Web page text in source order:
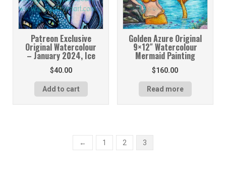
Patreon Exclusive
Original Watercolour
– January 2024, Ice
$40.00
Add to cart
Golden Azure Original
9×12″ Watercolour
Mermaid Painting
$160.00
Read more
← 1 2 3